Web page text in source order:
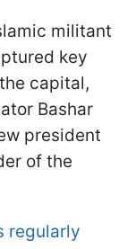
militant
key
capital,
Bashar
president
of the
regularly